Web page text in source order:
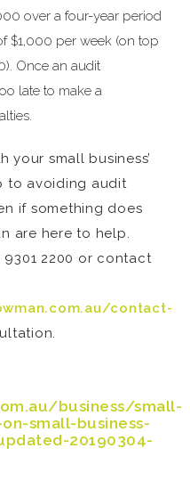
over a four-year period
$1,000 per week (on top
Once an audit
late to make a
your small business’
to avoiding audit
if something does
are here to help.
2200 or contact
contact-
business/small-
small-business-
20190304-